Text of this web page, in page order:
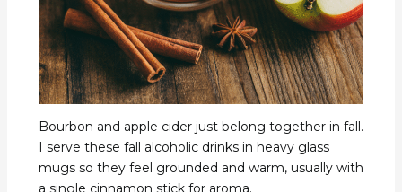
Bourbon and apple cider just belong together in fall.
I serve these fall alcoholic drinks in heavy glass
mugs so they feel grounded and warm, usually with
a single cinnamon stick for aroma.